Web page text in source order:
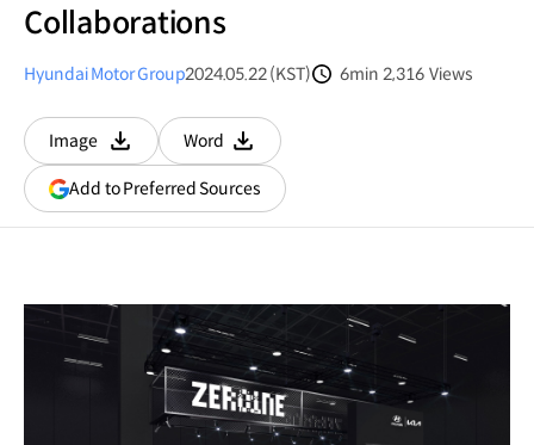
Collaborations
Hyundai Motor Group2024.05.22 (KST)
6min 2,316 Views
Image
다운로드
Word
다운로드
Add to Preferred Sources(opens
in